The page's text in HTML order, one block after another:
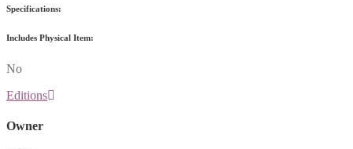
Specifications:
Includes Physical Item:
No
Editions
Owner